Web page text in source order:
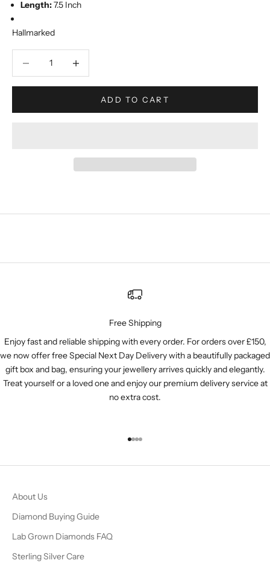
Length:7.5 Inch
Hallmarked
ADD TO CART
Free Shipping
Enjoy fast and reliable shipping with every order. For orders over £150,
we now offer free Special Next Day Delivery with a beautifully packaged
gift box and bag, ensuring your jewellery arrives quickly and elegantly.
Treat yourself or a loved one and enjoy our premium delivery service at
no extra cost.
Go to item 1
Go to item 2
Go to item 3
Go to item 4
About Us
Diamond Buying Guide
Lab Grown Diamonds FAQ
Sterling Silver Care